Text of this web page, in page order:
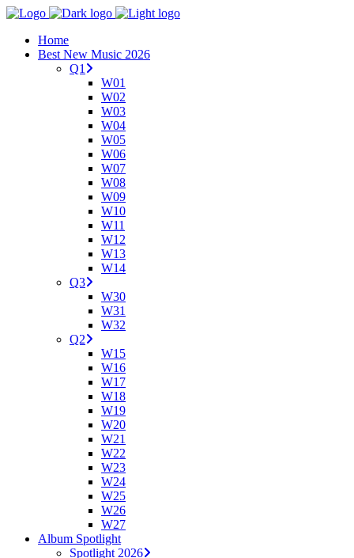
Home
Best New Music 2026
Q1
W01
W02
W03
W04
W05
W06
W07
W08
W09
W10
W11
W12
W13
W14
Q3
W30
W31
W32
Q2
W15
W16
W17
W18
W19
W20
W21
W22
W23
W24
W25
W26
W27
Album Spotlight
Spotlight 2026